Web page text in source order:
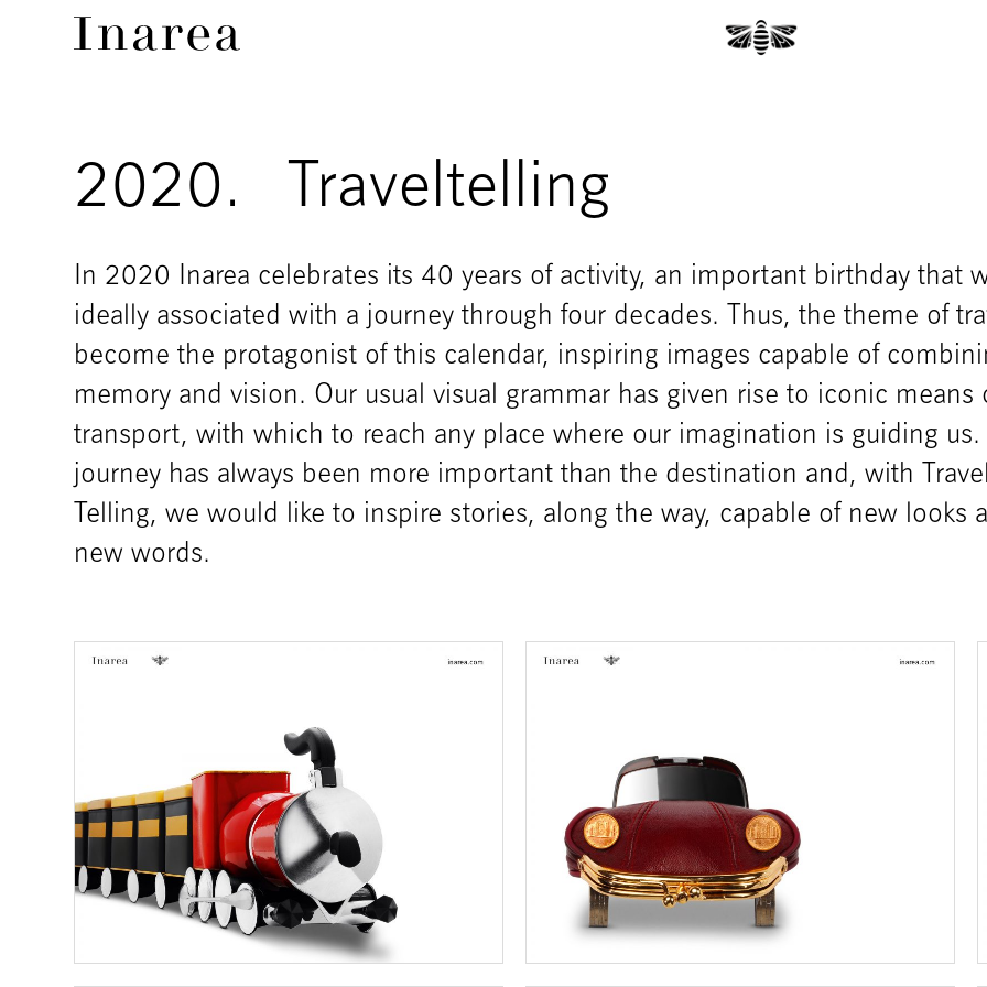
2020. Traveltelling
In 2020 Inarea celebrates its 40 years of activity, an important birthday that
ideally associated with a journey through four decades. Thus, the theme of
become the protagonist of this calendar, inspiring images capable of
memory and vision. Our usual visual grammar has given rise to iconic means
transport, with which to reach any place where our imagination is guiding us.
journey has always been more important than the destination and, with
Telling, we would like to inspire stories, along the way, capable of new looks
new words.